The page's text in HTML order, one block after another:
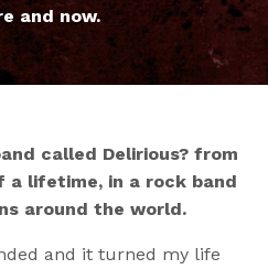
and now.
called Delirious? from
a lifetime, in a rock band
around the world.
and it turned my life